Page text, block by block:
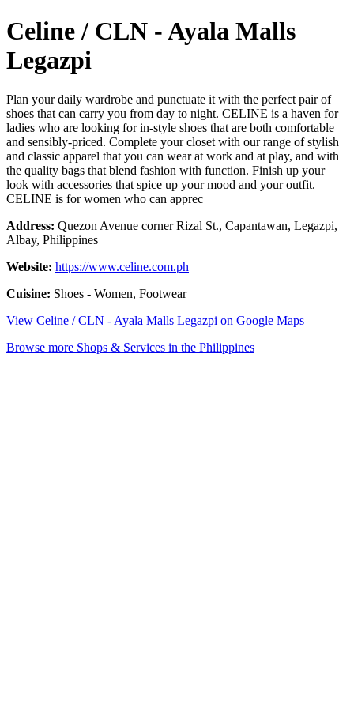
Celine / CLN - Ayala Malls
Legazpi
Plan your daily wardrobe and punctuate it with the perfect pair of
shoes that can carry you from day to night. CELINE is a haven for
ladies who are looking for in-style shoes that are both comfortable
and sensibly-priced. Complete your closet with our range of stylish
and classic apparel that you can wear at work and at play, and with
the quality bags that blend fashion with function. Finish up your
look with accessories that spice up your mood and your outfit.
CELINE is for women who can apprec
Address: Quezon Avenue corner Rizal St., Capantawan, Legazpi,
Albay, Philippines
Website: https://www.celine.com.ph
Cuisine: Shoes - Women, Footwear
View Celine / CLN - Ayala Malls Legazpi on Google Maps
Browse more Shops & Services in the Philippines